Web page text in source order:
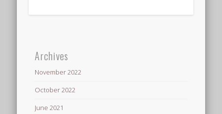
Archives
November 2022
October 2022
June 2021